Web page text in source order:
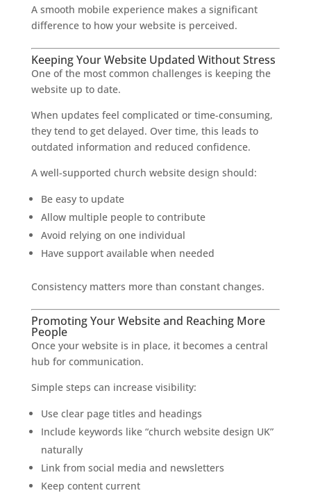
A smooth mobile experience makes a significant
difference to how your website is perceived.
Keeping Your Website Updated Without Stress
One of the most common challenges is keeping the
website up to date.
When updates feel complicated or time-consuming,
they tend to get delayed. Over time, this leads to
outdated information and reduced confidence.
A well-supported church website design should:
Be easy to update
Allow multiple people to contribute
Avoid relying on one individual
Have support available when needed
Consistency matters more than constant changes.
Promoting Your Website and Reaching More
People
Once your website is in place, it becomes a central
hub for communication.
Simple steps can increase visibility:
Use clear page titles and headings
Include keywords like “church website design UK”
naturally
Link from social media and newsletters
Keep content current